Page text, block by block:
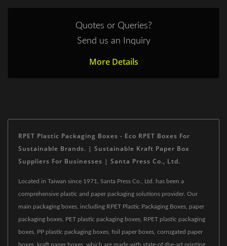
Quotes or Queries?
Send us an Inquiry
More Details
RPET Plastic Packaging Boxes - Eco RPET Boxes For
Sustainable Brands. | Sustainable Kraft Paper Box
Suppliers For Businesses | Santa Press Co., Ltd.
Located in Taiwan since 1971, Santa Press Co., Ltd. has been a
comprehensive plastic and paper packaging solutions provider. Our
main packaging boxes, including RPET Plastic Packaging Boxes, paper
packaging boxes, PET plastic packaging boxes, RPET plastic packaging
boxes, PP plastic packaging boxes, foil paper boxes, corrugated paper
boxes, kraft paper boxes, which are made with state-of-the-art printing